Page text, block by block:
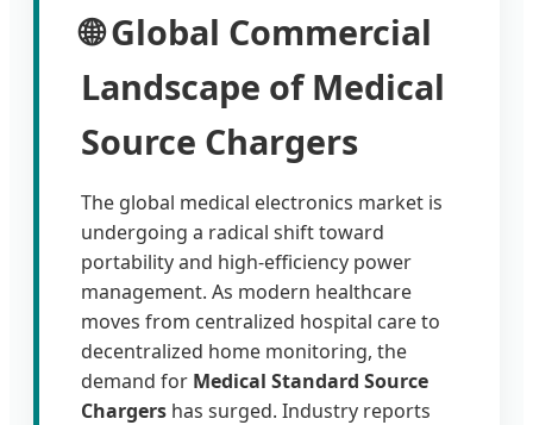
🌐 Global Commercial
Landscape of Medical
Source Chargers
The global medical electronics market is
undergoing a radical shift toward
portability and high-efficiency power
management. As modern healthcare
moves from centralized hospital care to
decentralized home monitoring, the
demand for Medical Standard Source
Chargers has surged. Industry reports